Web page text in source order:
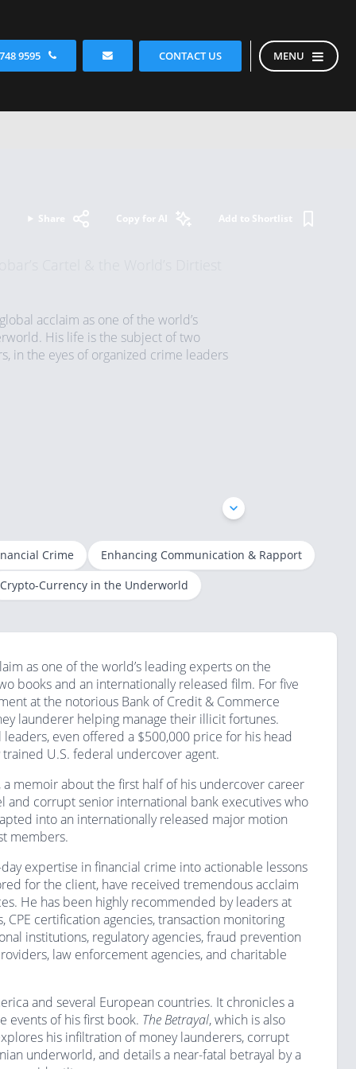
9595 CONTACT US MENU
Share Copy for AI Add to Shortlist
acclaim as one of the world’s
His life is the subject of two
in the eyes of organized crime leaders
A Conversation with Robert Mazur
Robert Mazur: The Man Behind the Screen
Robert Mazur - The Infiltrator
Crime
Enhancing Communication & Rapport
Crypto-Currency in the Underworld
as one of the world’s leading experts on the
books and an internationally released film. For five
at the notorious Bank of Credit & Commerce
launderer helping manage their illicit fortunes.
even offered a $500,000 price for his head
U.S. federal undercover agent.
a memoir about the first half of his undercover career
and corrupt senior international bank executives who
into an internationally released major motion
members.
expertise in financial crime into actionable lessons
for the client, have received tremendous acclaim
He has been highly recommended by leaders at
certification agencies, transaction monitoring
institutions, regulatory agencies, fraud prevention
law enforcement agencies, and charitable
and several European countries. It chronicles a
events of his first book. The Betrayal, which is also
his infiltration of money launderers, corrupt
underworld, and details a near-fatal betrayal by a